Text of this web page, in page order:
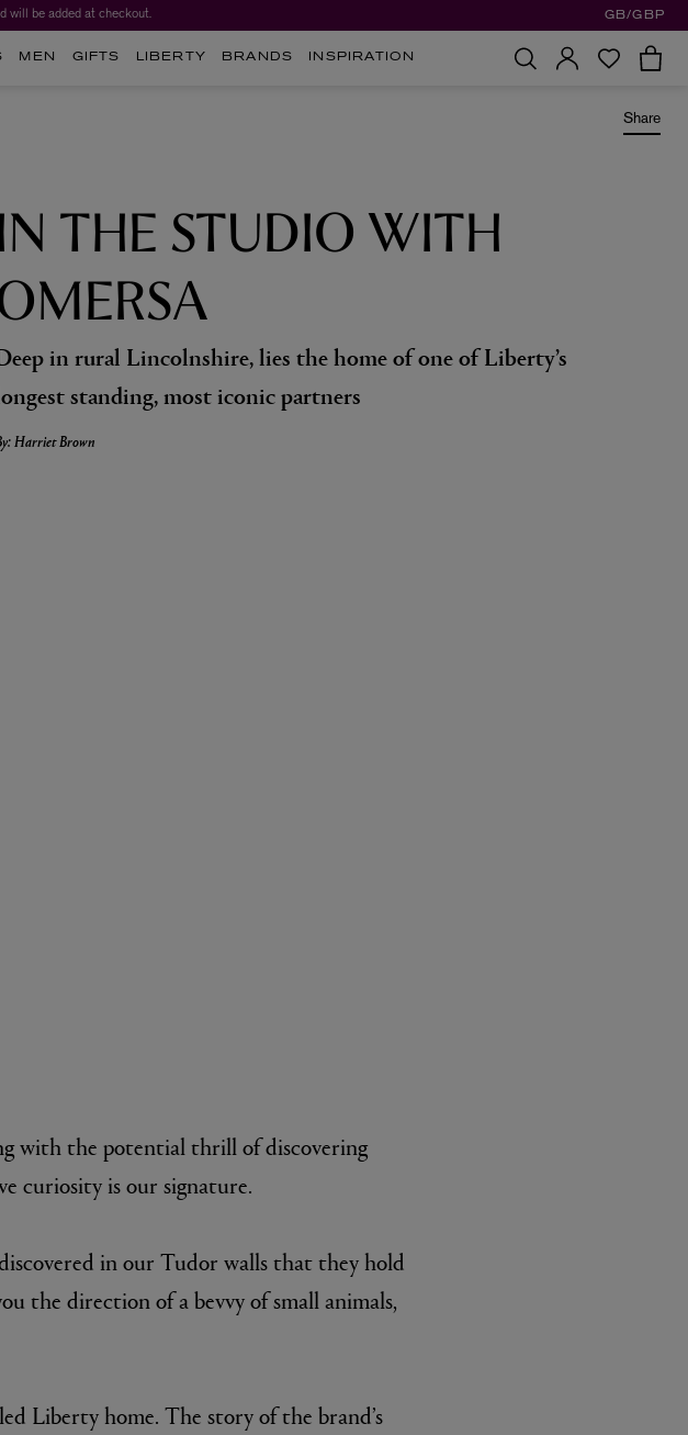
Calendar 2026.
will be added at checkout. GB/GBP
MEN GIFTS LIBERTY BRANDS INSPIRATION
POWDER Eau de Parfum 50ml Övernatur Eau de Parfum 50ml
£100.00
Share
THE STUDIO WITH
in rural Lincolnshire, lies the home of one of Liberty’s
standing, most iconic partners
Harriet Brown
with the potential thrill of discovering
curiosity is our signature.
in our Tudor walls that they hold
the direction of a bevvy of small animals,
Liberty home. The story of the brand’s